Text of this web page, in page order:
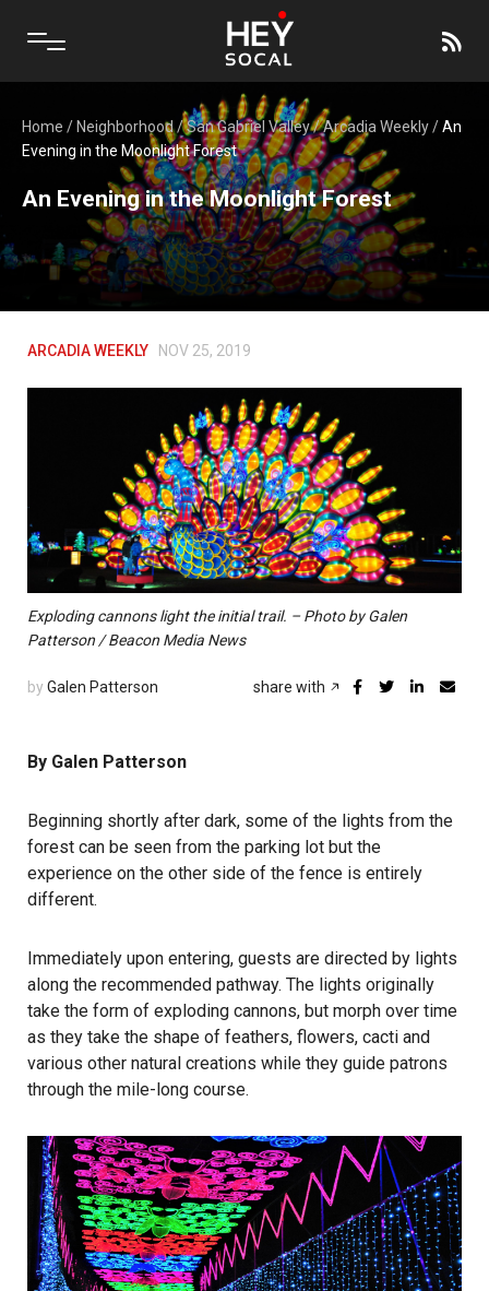
Home / Neighborhood/San Gabriel Valley/Arcadia Weekly/An
Evening in the Moonlight Forest
An Evening in the Moonlight Forest
ARCADIA WEEKLY NOV 25, 2019
Exploding cannons light the initial trail. – Photo by Galen
Patterson / Beacon Media News
by Galen Patterson share with
By Galen Patterson
Beginning shortly after dark, some of the lights from the
forest can be seen from the parking lot but the
experience on the other side of the fence is entirely
different.
Immediately upon entering, guests are directed by lights
along the recommended pathway. The lights originally
take the form of exploding cannons, but morph over time
as they take the shape of feathers, flowers, cacti and
various other natural creations while they guide patrons
through the mile-long course.